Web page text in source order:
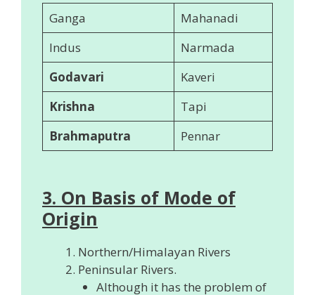
Ganga
Mahanadi
Indus
Narmada
Godavari
Kaveri
Krishna
Tapi
Brahmaputra
Pennar
3. On Basis of Mode of
Origin
Northern/Himalayan Rivers
Peninsular Rivers.
Although it has the problem of